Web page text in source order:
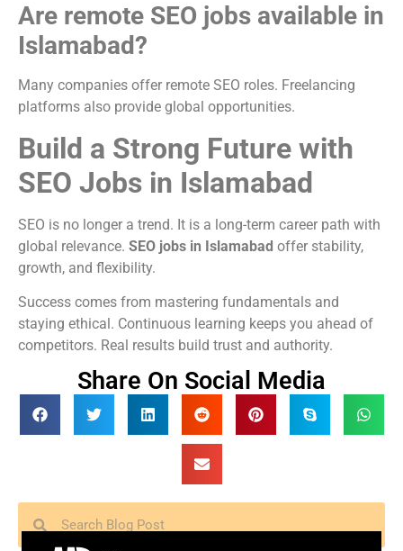
Are remote SEO jobs available in
Islamabad?
Many companies offer remote SEO roles. Freelancing
platforms also provide global opportunities.
Build a Strong Future with
SEO Jobs in Islamabad
SEO is no longer a trend. It is a long-term career path with
global relevance. SEO jobs in Islamabad offer stability,
growth, and flexibility.
Success comes from mastering fundamentals and
staying ethical. Continuous learning keeps you ahead of
competitors. Real results build trust and authority.
Share On Social Media